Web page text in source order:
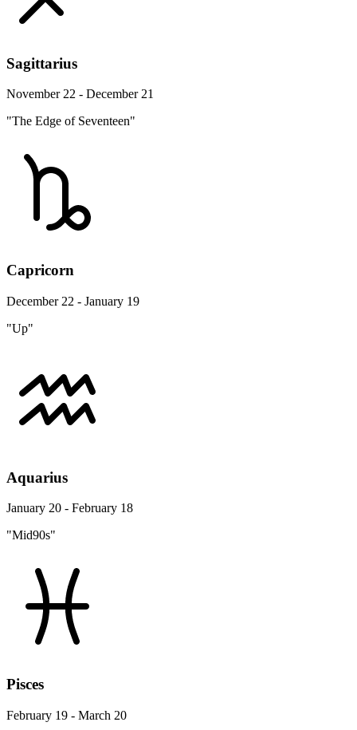
Sagittarius
November 22 - December 21
"The Edge of Seventeen"
Capricorn
December 22 - January 19
"Up"
Aquarius
January 20 - February 18
"Mid90s"
Pisces
February 19 - March 20